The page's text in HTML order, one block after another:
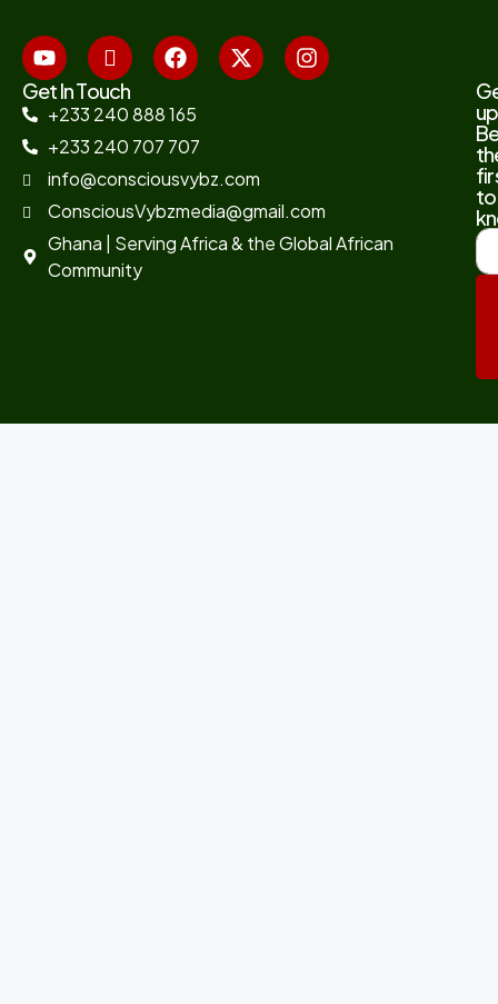
Get In Touch
+233 240 888 165
+233 240 707 707
info@consciousvybz.com
ConsciousVybzmedia@gmail.com
Ghana | Serving Africa & the Global African
Community
to